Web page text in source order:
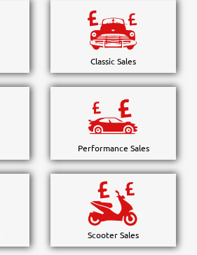
Classic Sales
Performance Sales
Scooter Sales